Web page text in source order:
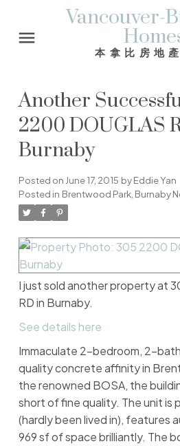
Vancouver-
本拿比房地
Another
2200 DOUGLAS
Burnaby
Posted on June 17, 2015 byEddie Yan
Posted in Brentwood Park, Burnaby
I just sold another property at
RD in Burnaby.
See details here
Immaculate 2-bedroom, 2-
quality concrete affinity in
the renowned BOSA, the
short of fine quality. The unit is
(hardly been lived in), features
969 sf of space brilliantly. The